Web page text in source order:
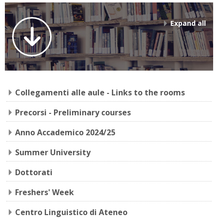
Expand all
Collegamenti alle aule - Links to the rooms
Precorsi - Preliminary courses
Anno Accademico 2024/25
Summer University
Dottorati
Freshers' Week
Centro Linguistico di Ateneo